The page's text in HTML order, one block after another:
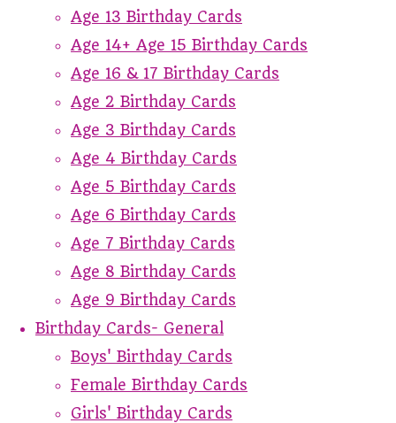
Age 13 Birthday Cards
Age 14+ Age 15 Birthday Cards
Age 16 & 17 Birthday Cards
Age 2 Birthday Cards
Age 3 Birthday Cards
Age 4 Birthday Cards
Age 5 Birthday Cards
Age 6 Birthday Cards
Age 7 Birthday Cards
Age 8 Birthday Cards
Age 9 Birthday Cards
Birthday Cards- General
Boys' Birthday Cards
Female Birthday Cards
Girls' Birthday Cards